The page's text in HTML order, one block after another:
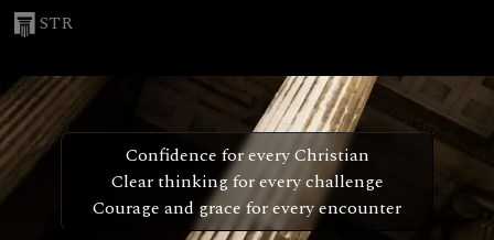
STR
Confidence for every Christian
Clear thinking for every challenge
Courage and grace for every encounter